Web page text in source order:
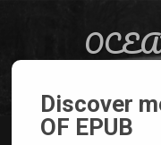
Discover
OF EPUB